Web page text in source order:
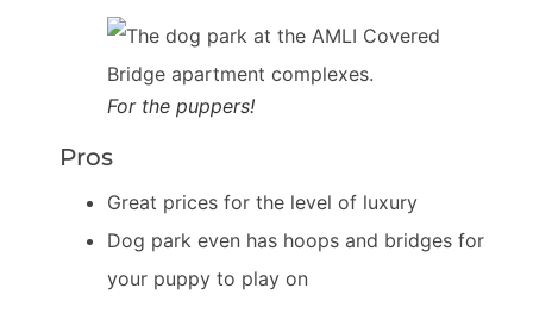
For the puppers!
Pros
Great prices for the level of luxury
Dog park even has hoops and bridges for
your puppy to play on